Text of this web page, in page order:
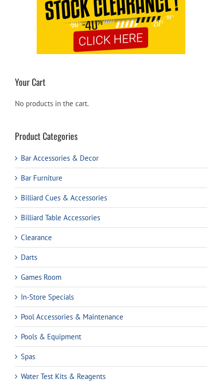
Your Cart
No products in the cart.
Product Categories
Bar Accessories & Decor
Bar Furniture
Billiard Cues & Accessories
Billiard Table Accessories
Clearance
Darts
Games Room
In-Store Specials
Pool Accessories & Maintenance
Pools & Equipment
Spas
Water Test Kits & Reagents